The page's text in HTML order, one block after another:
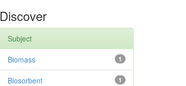
Discover
Subject
1
Biomass
1
Biosorbent